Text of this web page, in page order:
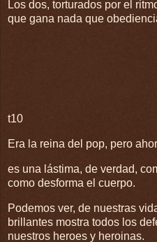
Los dos, torturados por el
que gana nada que
t10
Era la reina del pop, pero
es una lástima, de verdad,
como desforma el cuerpo.
Podemos ver, de nuestras
brillantes mostra todos los
nuestros heroes y heroinas.